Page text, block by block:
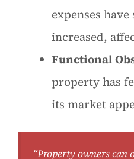
expenses
increased,
Functional
property has
its market
“Property owners